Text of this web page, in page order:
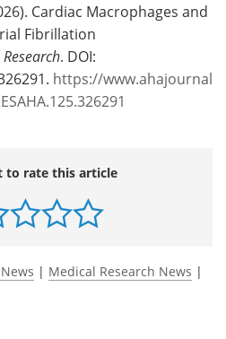
Cardiac Macrophages and
Fibrillation
. DOI:
https://www.ahajournal
to rate this article
| Medical Research News |